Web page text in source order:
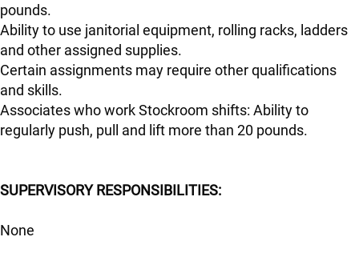
pounds.
Ability to use janitorial equipment, rolling racks, ladders
and other assigned supplies.
Certain assignments may require other qualifications
and skills.
Associates who work Stockroom shifts: Ability to
regularly push, pull and lift more than 20 pounds.
SUPERVISORY RESPONSIBILITIES:
None